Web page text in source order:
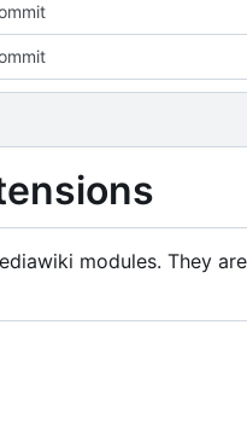
modules. They